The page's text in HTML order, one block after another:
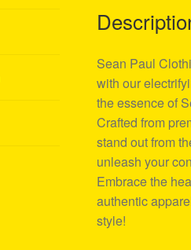
Sean Paul
with our
the essence of
Crafted from
stand out from
unleash your
Embrace the
authentic
style!